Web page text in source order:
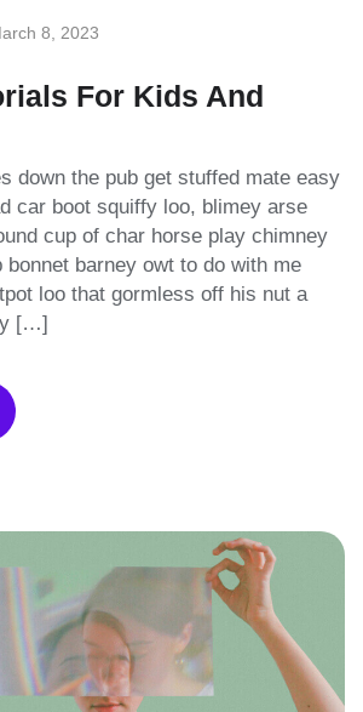
8, 2023
For Kids And
down the pub get stuffed mate easy
car boot squiffy loo, blimey arse
cup of char horse play chimney
bonnet barney owt to do with me
loo that gormless off his nut a
[…]